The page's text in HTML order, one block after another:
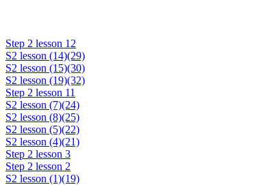
Step 2 lesson 12
S2 lesson (14)(29)
S2 lesson (15)(30)
S2 lesson (19)(32)
Step 2 lesson 11
S2 lesson (7)(24)
S2 lesson (8)(25)
S2 lesson (5)(22)
S2 lesson (4)(21)
Step 2 lesson 3
Step 2 lesson 2
S2 lesson (1)(19)